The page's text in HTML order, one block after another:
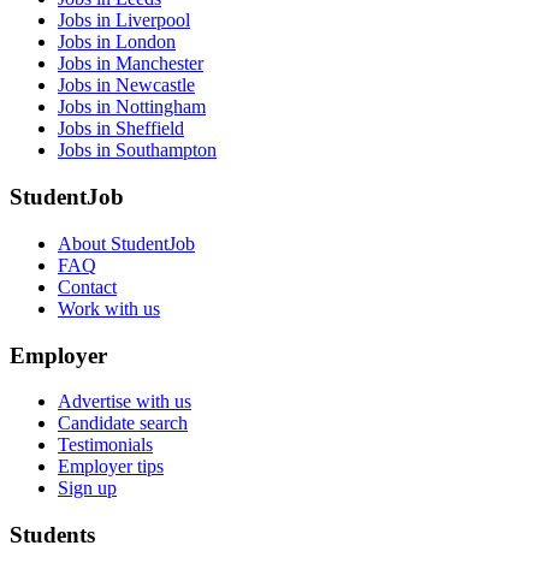
Jobs in Liverpool
Jobs in London
Jobs in Manchester
Jobs in Newcastle
Jobs in Nottingham
Jobs in Sheffield
Jobs in Southampton
StudentJob
About StudentJob
FAQ
Contact
Work with us
Employer
Advertise with us
Candidate search
Testimonials
Employer tips
Sign up
Students